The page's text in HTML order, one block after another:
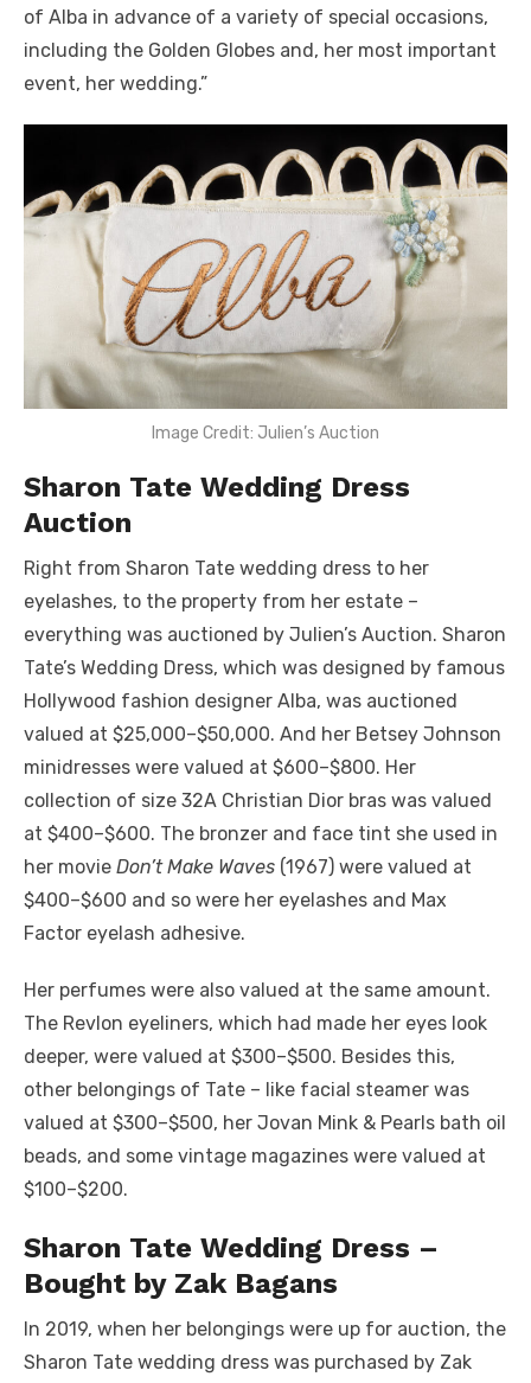
of Alba in advance of a variety of special occasions,
including the Golden Globes and, her most important
event, her wedding.”
Image Credit: Julien’s Auction
Sharon Tate Wedding Dress
Auction
Right from Sharon Tate wedding dress to her
eyelashes, to the property from her estate –
everything was auctioned by Julien’s Auction. Sharon
Tate’s Wedding Dress, which was designed by famous
Hollywood fashion designer Alba, was auctioned
valued at $25,000–$50,000. And her Betsey Johnson
minidresses were valued at $600–$800. Her
collection of size 32A Christian Dior bras was valued
at $400–$600. The bronzer and face tint she used in
her movie Don’t Make Waves (1967) were valued at
$400–$600 and so were her eyelashes and Max
Factor eyelash adhesive.
Her perfumes were also valued at the same amount.
The Revlon eyeliners, which had made her eyes look
deeper, were valued at $300–$500. Besides this,
other belongings of Tate – like facial steamer was
valued at $300–$500, her Jovan Mink & Pearls bath oil
beads, and some vintage magazines were valued at
$100–$200.
Sharon Tate Wedding Dress –
Bought by Zak Bagans
In 2019, when her belongings were up for auction, the
Sharon Tate wedding dress was purchased by Zak